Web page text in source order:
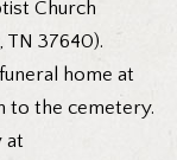
Church
TN 37640).
home at
to the cemetery.
at